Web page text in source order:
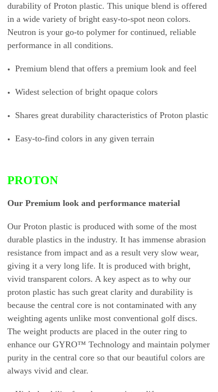
durability of Proton plastic. This unique blend is offered
in a wide variety of bright easy-to-spot neon colors.
Neutron is your go-to polymer for continued, reliable
performance in all conditions.
Premium blend that offers a premium look and feel
Widest selection of bright opaque colors
Shares great durability characteristics of Proton plastic
Easy-to-find colors in any given terrain
PROTON
Our Premium look and performance material
Our Proton plastic is produced with some of the most
durable plastics in the industry. It has immense abrasion
resistance from impact and as a result very slow wear,
giving it a very long life. It is produced with bright,
vivid transparent colors. A key aspect as to why our
proton plastic has such great clarity and durability is
because the central core is not contaminated with any
weighting agents unlike most conventional golf discs.
The weight products are placed in the outer ring to
enhance our GYRO™ Technology and maintain polymer
purity in the central core so that our beautiful colors are
always vivid and clear.